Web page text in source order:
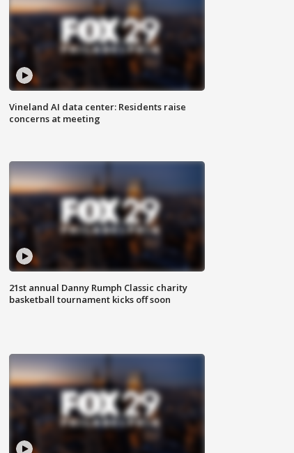
Vineland AI data center: Residents raise
concerns at meeting
21st annual Danny Rumph Classic charity
basketball tournament kicks off soon